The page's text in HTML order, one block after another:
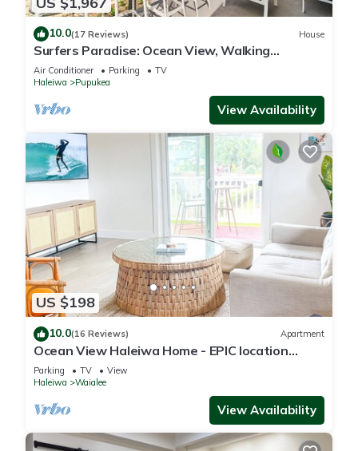
10.0(17 Reviews) House
Surfers Paradise: Ocean View, Walking
Distance to Sunset Beach NUC:1990/NUC-2073
Air Conditioner Parking
TV
Haleiwa
Pupukea
View Availability
US $198
10.0(16 Reviews) Apartment
Ocean View Haleiwa Home - EPIC location
steps from beach and downtown
Parking TV
View
Haleiwa
Waialee
View Availability